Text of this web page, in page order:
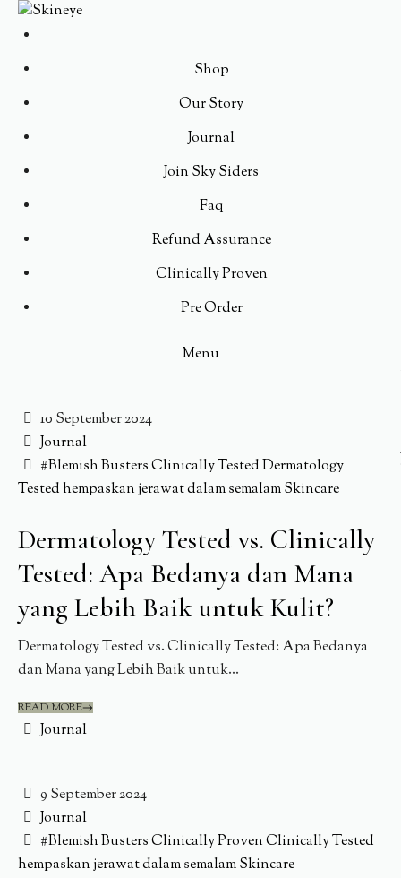
Shop
Our Story
Journal
Join Sky Siders
Faq
Refund Assurance
Clinically Proven
Pre Order
Menu
10 September 2024
Journal
#Blemish BustersClinically TestedDermatology
Testedhempaskan jerawat dalam semalamSkincare
Dermatology Tested vs. Clinically
Tested: Apa Bedanya dan Mana
yang Lebih Baik untuk Kulit?
Dermatology Tested vs. Clinically Tested: Apa Bedanya
dan Mana yang Lebih Baik untuk...
READ MORE
Journal
9 September 2024
Journal
#Blemish BustersClinically ProvenClinically Tested
hempaskan jerawat dalam semalamSkincare